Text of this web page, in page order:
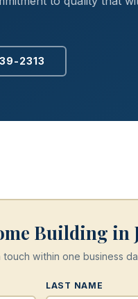
2313
Building in
within one business
LAST NAME